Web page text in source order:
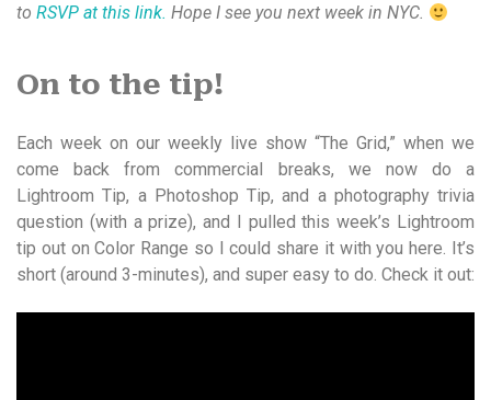
to RSVP at this link. Hope I see you next week in NYC.
On to the tip!
Each week on our weekly live show “The Grid,” when we
come back from commercial breaks, we now do a
Lightroom Tip, a Photoshop Tip, and a photography trivia
question (with a prize), and I pulled this week’s Lightroom
tip out on Color Range so I could share it with you here. It’s
short (around 3-minutes), and super easy to do. Check it out: